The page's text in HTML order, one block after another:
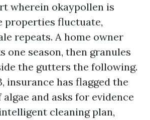
wherein okaypollen is
properties fluctuate,
repeats. A home owner
one season, then granules
the gutters the following.
insurance has flagged the
and asks for evidence
cleaning plan,